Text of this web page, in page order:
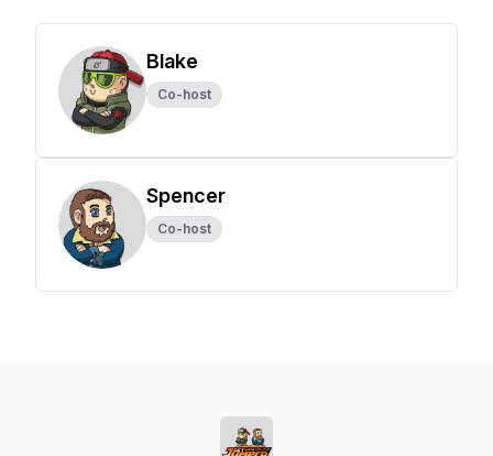
Blake
Co-host
Spencer
Co-host